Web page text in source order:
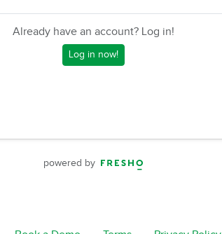
Already have an account? Log in!
Log in now!
powered by